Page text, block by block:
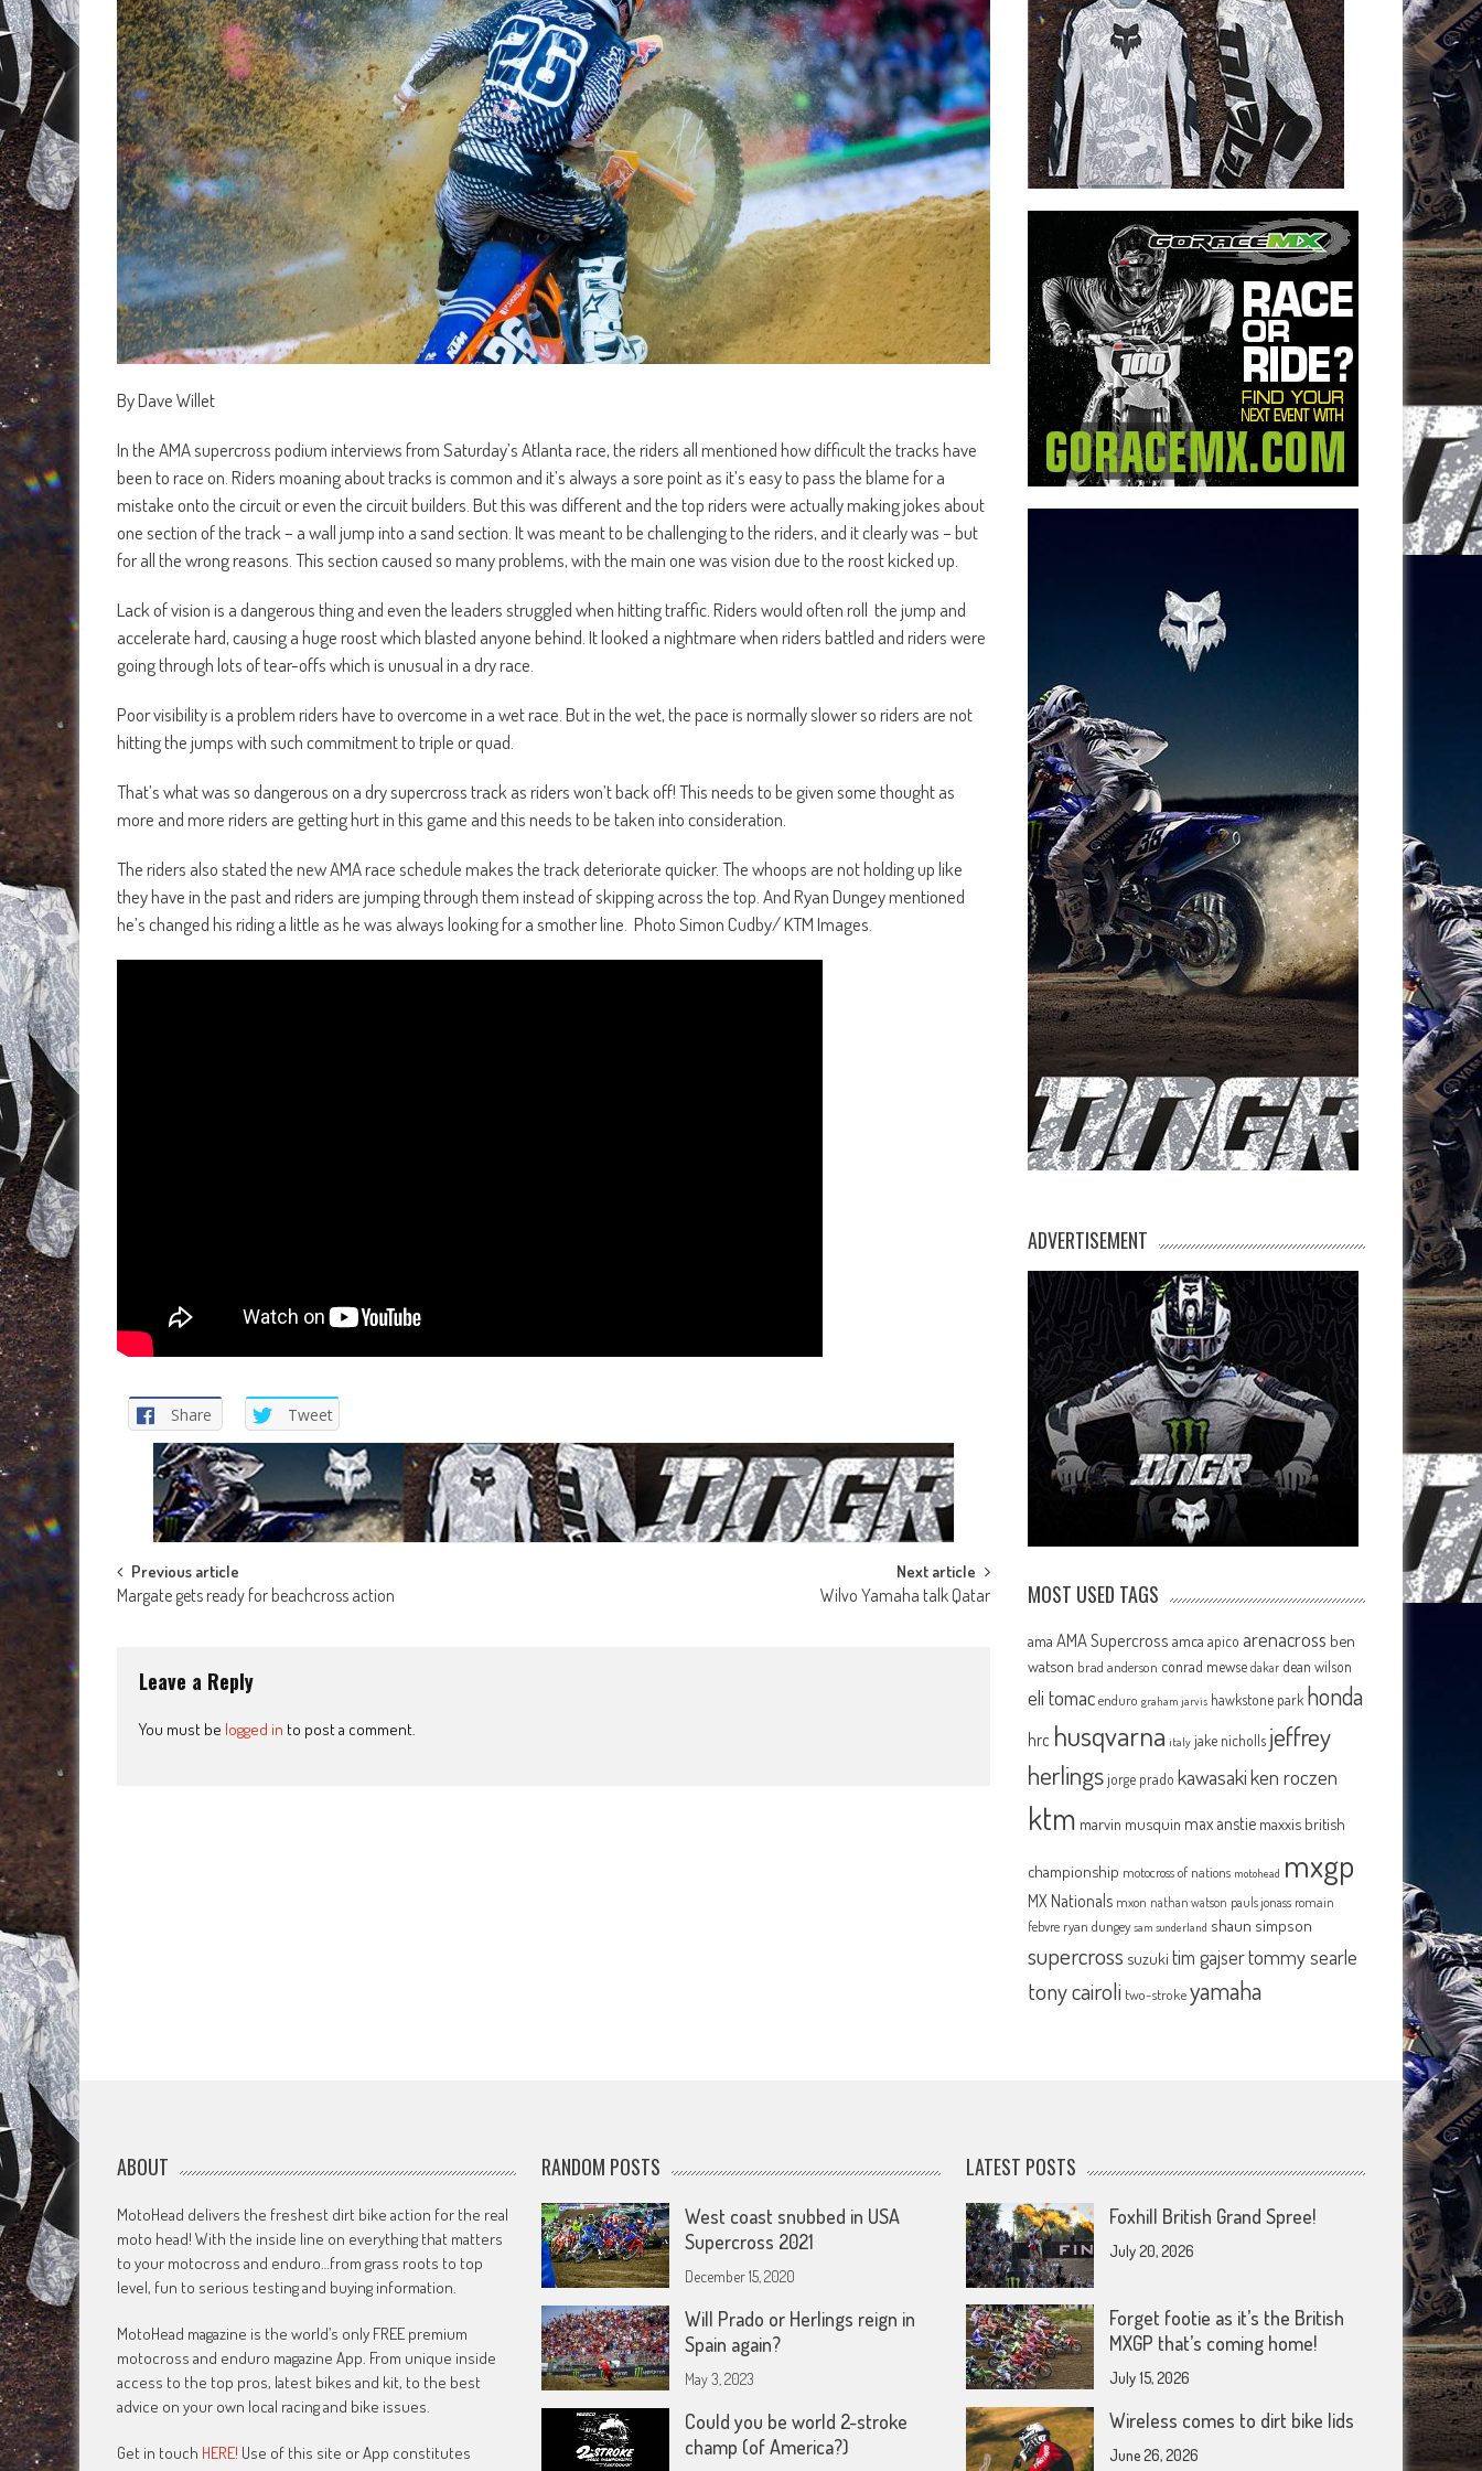
By Dave Willet
In the AMA supercross podium interviews from Saturday’s Atlanta race, the riders all mentioned how difficult the tracks have
been to race on. Riders moaning about tracks is common and it’s always a sore point as it’s easy to pass the blame for a
mistake onto the circuit or even the circuit builders. But this was different and the top riders were actually making jokes about
one section of the track – a wall jump into a sand section. It was meant to be challenging to the riders, and it clearly was – but
for all the wrong reasons. This section caused so many problems, with the main one was vision due to the roost kicked up.
Lack of vision is a dangerous thing and even the leaders struggled when hitting traffic. Riders would often roll the jump and
accelerate hard, causing a huge roost which blasted anyone behind. It looked a nightmare when riders battled and riders were
going through lots of tear-offs which is unusual in a dry race.
Poor visibility is a problem riders have to overcome in a wet race. But in the wet, the pace is normally slower so riders are not
hitting the jumps with such commitment to triple or quad.
That’s what was so dangerous on a dry supercross track as riders won’t back off! This needs to be given some thought as
more and more riders are getting hurt in this game and this needs to be taken into consideration.
The riders also stated the new AMA race schedule makes the track deteriorate quicker. The whoops are not holding up like
they have in the past and riders are jumping through them instead of skipping across the top. And Ryan Dungey mentioned
he’s changed his riding a little as he was always looking for a smother line. Photo Simon Cudby/ KTM Images.
Share Tweet
Post
navigation
Previous article
Margate gets ready for beachcross action
Next article
Wilvo Yamaha talk Qatar
Leave a Reply
You must be logged in to post a comment.
ADVERTISEMENT
MOST USED TAGS
ama AMA Supercross amca apico arenacross ben
watson brad anderson conrad mewse dakar dean wilson
eli tomac enduro graham jarvis hawkstone park honda
hrc husqvarna italy jake nicholls jeffrey
herlingsjorge prado kawasakiken roczen
ktm marvin musquin max anstie maxxis british
championship motocross of nations motohead mxgp
MX Nationals mxon nathan watson pauls jonass romain
febvre ryan dungey sam sunderland shaun simpson
supercross suzuki tim gajsertommy searle
tony cairoli two-strokeyamaha
ABOUT
MotoHead delivers the freshest dirt bike action for the real
moto head! With the inside line on everything that matters
to your motocross and enduro…from grass roots to top
level, fun to serious testing and buying information.
MotoHead magazine is the world’s only FREE premium
motocross and enduro magazine App. From unique inside
access to the top pros, latest bikes and kit, to the best
advice on your own local racing and bike issues.
Get in touch HERE! Use of this site or App constitutes
RANDOM POSTS
West coast snubbed in USA
Supercross 2021
December 15, 2020
Will Prado or Herlings reign in
Spain again?
May 3, 2023
Could you be world 2-stroke
champ (of America?)
LATEST POSTS
Foxhill British Grand Spree!
July 20, 2026
Forget footie as it’s the British
MXGP that’s coming home!
July 15, 2026
Wireless comes to dirt bike lids
June 26, 2026